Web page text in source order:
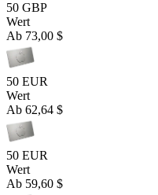
50 GBP
Wert
Ab 73,00 $
50 EUR
Wert
Ab 62,64 $
50 EUR
Wert
Ab 59,60 $